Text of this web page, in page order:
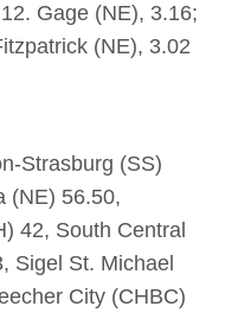
Gage (NE), 3.16;
(NE), 3.02
Strasburg (SS)
(NE) 56.50,
42, South Central
Sigel St. Michael
City (CHBC)